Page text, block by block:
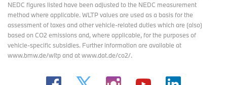
NEDC figures listed have been adjusted to the NEDC measurement
method where applicable. WLTP values are used as a basis for the
assessment of taxes and other vehicle-related duties which are (also)
based on CO2 emissions and, where applicable, for the purposes of
vehicle-specific subsidies. Further information are available at
www.bmw.de/wltp and at www.dat.de/co2/.